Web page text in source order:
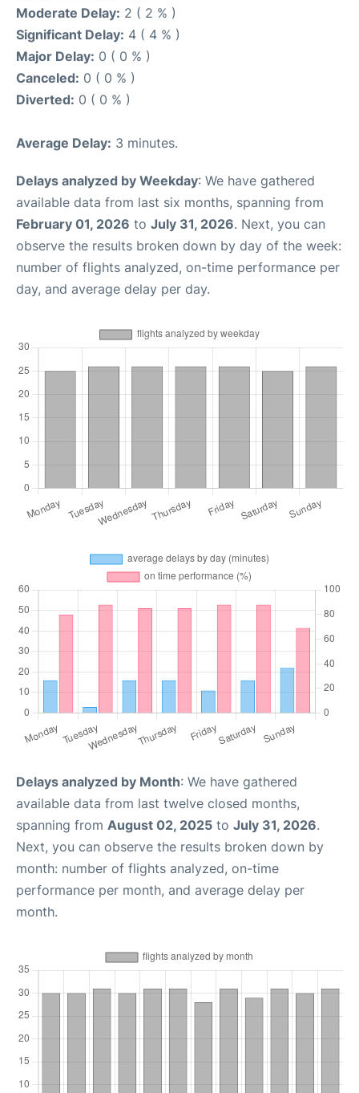
Moderate Delay: 2 ( 2 % )
Significant Delay: 4 ( 4 % )
Major Delay: 0 ( 0 % )
Canceled: 0 ( 0 % )
Diverted: 0 ( 0 % )
Average Delay: 3 minutes.
Delays analyzed by Weekday: We have gathered
available data from last six months, spanning from
February 01, 2026 to July 31, 2026. Next, you can
observe the results broken down by day of the week:
number of flights analyzed, on-time performance per
day, and average delay per day.
Delays analyzed by Month: We have gathered
available data from last twelve closed months,
spanning from August 02, 2025 to July 31, 2026.
Next, you can observe the results broken down by
month: number of flights analyzed, on-time
performance per month, and average delay per
month.